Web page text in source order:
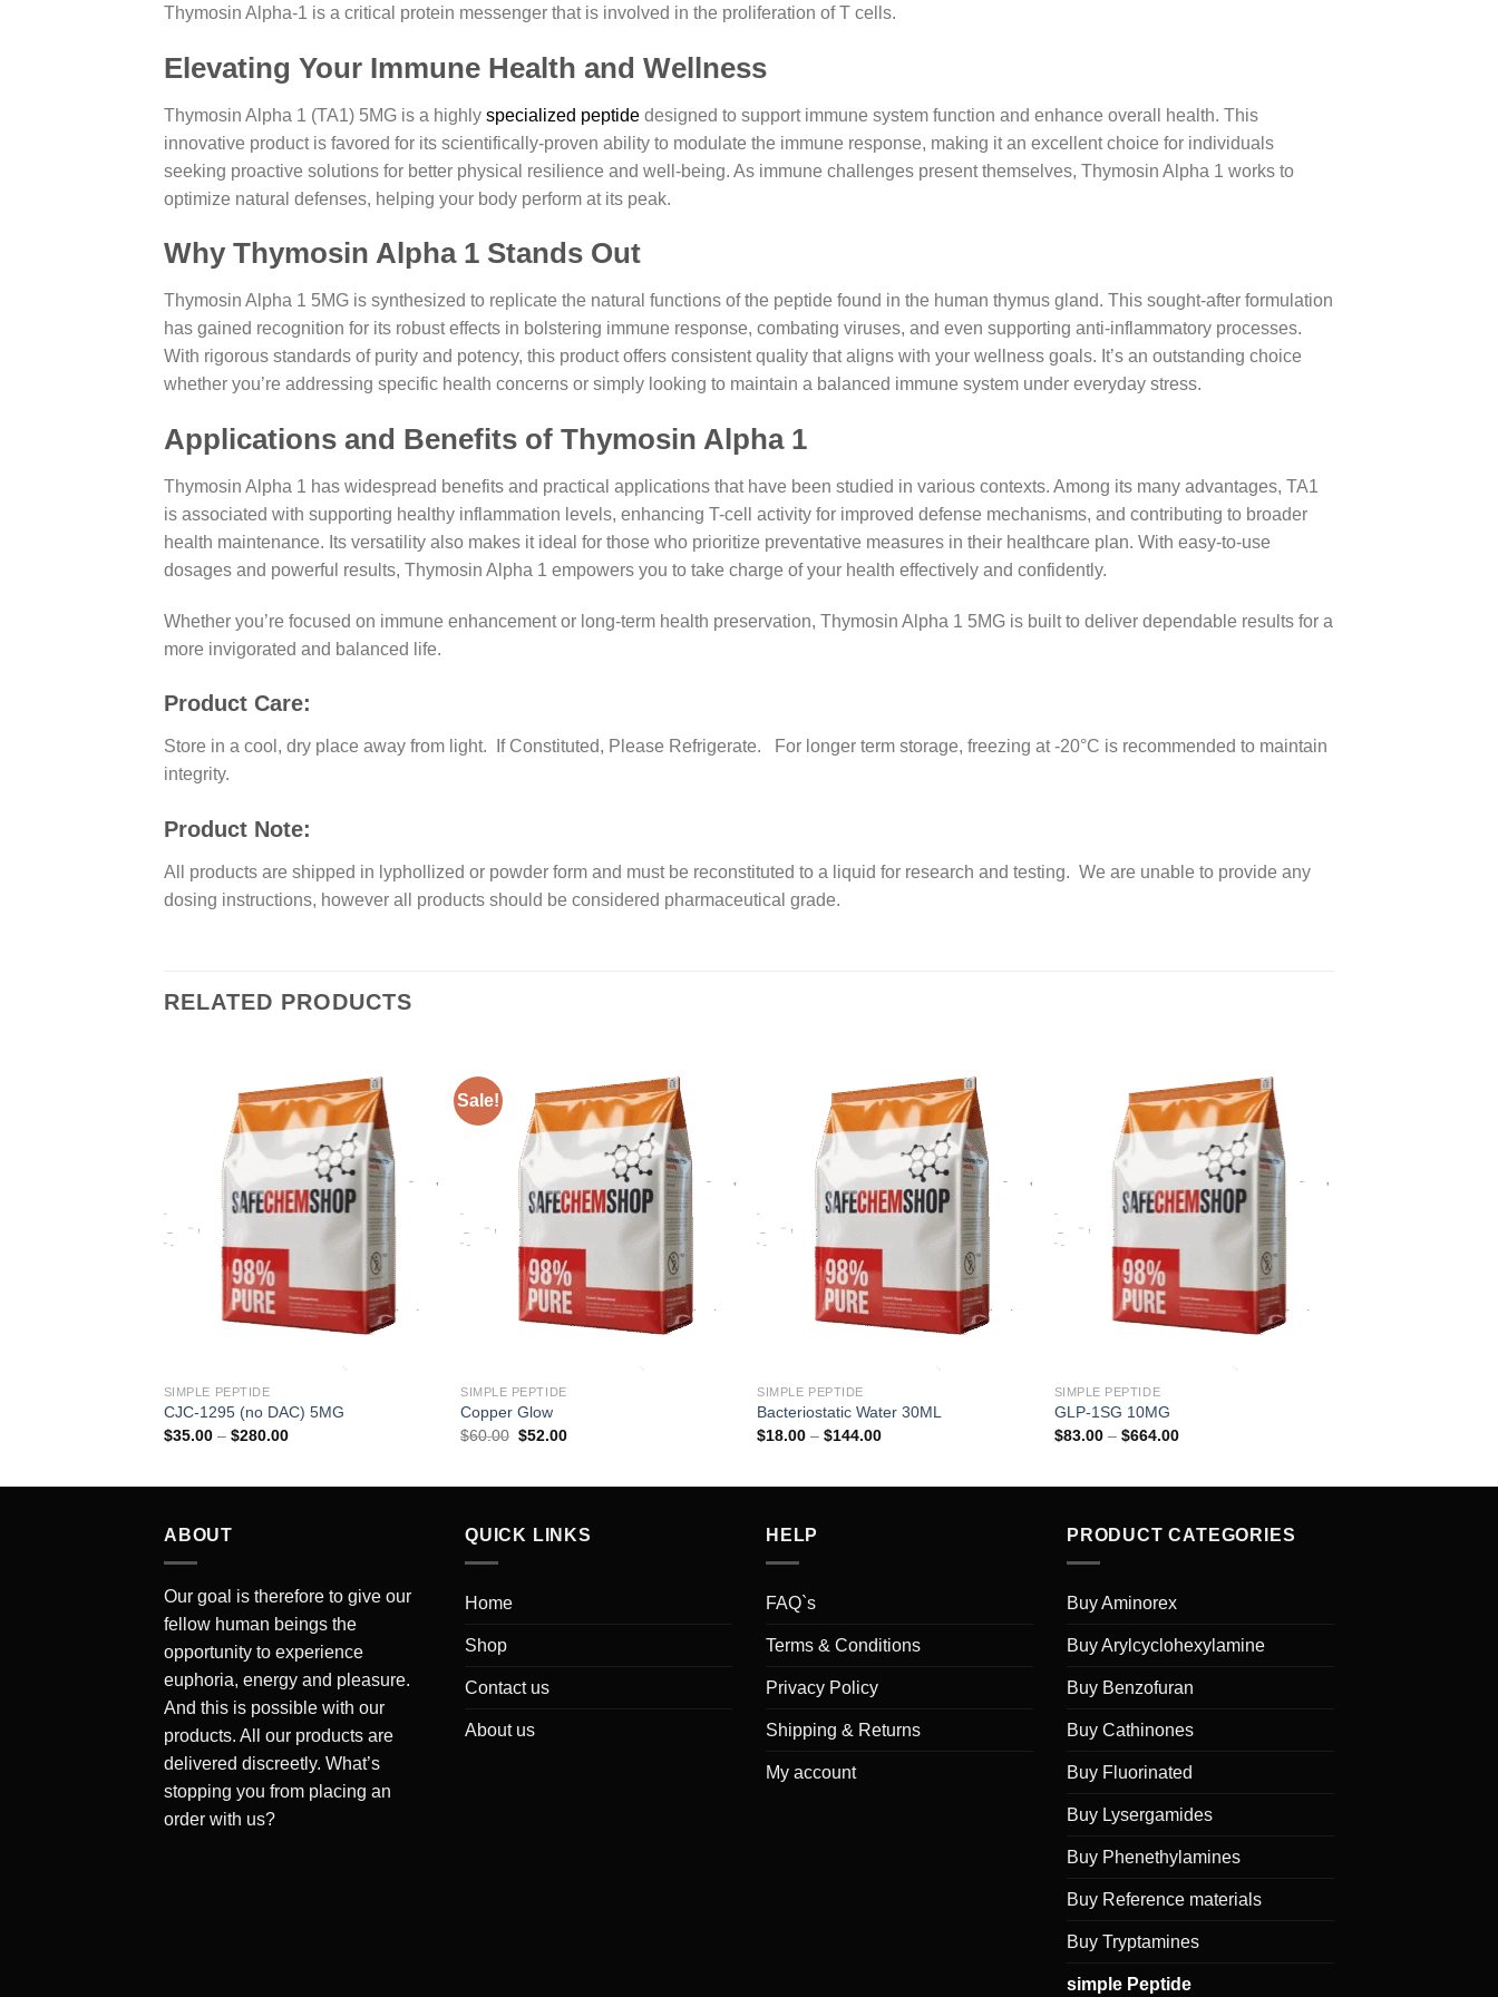
Thymosin Alpha-1 is a critical protein messenger that is involved in the proliferation of T cells.
Elevating Your Immune Health and Wellness
Thymosin Alpha 1 (TA1) 5MG is a highly specialized peptide designed to support immune system function and enhance overall health. This
innovative product is favored for its scientifically-proven ability to modulate the immune response, making it an excellent choice for individuals
seeking proactive solutions for better physical resilience and well-being. As immune challenges present themselves, Thymosin Alpha 1 works to
optimize natural defenses, helping your body perform at its peak.
Why Thymosin Alpha 1 Stands Out
Thymosin Alpha 1 5MG is synthesized to replicate the natural functions of the peptide found in the human thymus gland. This sought-after formulation
has gained recognition for its robust effects in bolstering immune response, combating viruses, and even supporting anti-inflammatory processes.
With rigorous standards of purity and potency, this product offers consistent quality that aligns with your wellness goals. It’s an outstanding choice
whether you’re addressing specific health concerns or simply looking to maintain a balanced immune system under everyday stress.
Applications and Benefits of Thymosin Alpha 1
Thymosin Alpha 1 has widespread benefits and practical applications that have been studied in various contexts. Among its many advantages, TA1
is associated with supporting healthy inflammation levels, enhancing T-cell activity for improved defense mechanisms, and contributing to broader
health maintenance. Its versatility also makes it ideal for those who prioritize preventative measures in their healthcare plan. With easy-to-use
dosages and powerful results, Thymosin Alpha 1 empowers you to take charge of your health effectively and confidently.
Whether you’re focused on immune enhancement or long-term health preservation, Thymosin Alpha 1 5MG is built to deliver dependable results for a
more invigorated and balanced life.
Product Care:
Store in a cool, dry place away from light. If Constituted, Please Refrigerate. For longer term storage, freezing at -20°C is recommended to maintain
integrity.
Product Note:
All products are shipped in lyphollized or powder form and must be reconstituted to a liquid for research and testing. We are unable to provide any
dosing instructions, however all products should be considered pharmaceutical grade.
RELATED PRODUCTS
SIMPLE PEPTIDE
CJC-1295 (no DAC) 5MG
$35.00 – $280.00Price
Sale!
SIMPLE PEPTIDE
Copper Glow
$60.00 Original
$52.00Current
SIMPLE PEPTIDE
Bacteriostatic Water 30ML
$18.00 – $144.00Price
SIMPLE PEPTIDE
GLP-1SG 10MG
$83.00 – $664.00Price
ABOUT
Our goal is therefore to give our
fellow human beings the
opportunity to experience
euphoria, energy and pleasure.
And this is possible with our
products. All our products are
delivered discreetly. What’s
stopping you from placing an
order with us?
QUICK LINKS
Home
Shop
Contact us
About us
HELP
FAQ`s
Terms & Conditions
Privacy Policy
Shipping & Returns
My account
PRODUCT CATEGORIES
Buy Aminorex
Buy Arylcyclohexylamine
Buy Benzofuran
Buy Cathinones
Buy Fluorinated
Buy Lysergamides
Buy Phenethylamines
Buy Reference materials
Buy Tryptamines
simple Peptide